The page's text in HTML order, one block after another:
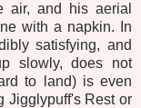
air, and his aerial
with a napkin. In
satisfying, and
slowly, does not
to land) is even
Jigglypuff's Rest or